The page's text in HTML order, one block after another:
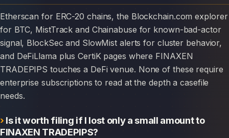
Etherscan for ERC-20 chains, the Blockchain.com explorer
for BTC, MistTrack and Chainabuse for known-bad-actor
signal, BlockSec and SlowMist alerts for cluster behavior,
and DeFiLlama plus CertiK pages where FINAXEN
TRADEPIPS touches a DeFi venue. None of these require
enterprise subscriptions to read at the depth a casefile
needs.
Is it worth filing if I lost only a small amount to
FINAXEN TRADEPIPS?